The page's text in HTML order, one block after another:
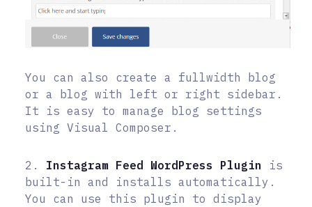
You can also create a fullwidth blog
or a blog with left or right sidebar.
It is easy to manage blog settings
using Visual Composer.
2. Instagram Feed WordPress Plugin is
built-in and installs automatically.
You can use this plugin to display